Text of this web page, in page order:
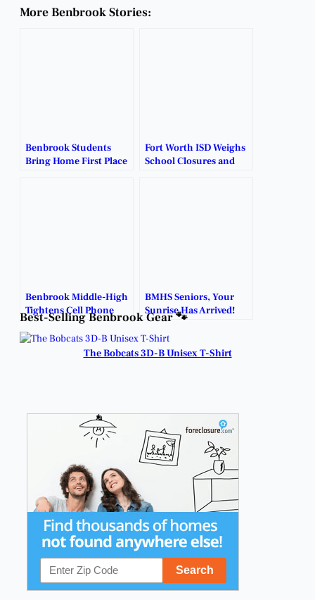
More Benbrook Stories:
Benbrook Students
Bring Home First Place
Fort Worth ISD Weighs
School Closures and
Benbrook Middle-High
Tightens Cell Phone
Enforcement on
Campus.
BMHS Seniors, Your
Sunrise Has Arrived!
Best-Selling Benbrook Gear 🐾
The Bobcats 3D-B Unisex T-Shirt